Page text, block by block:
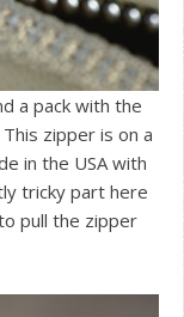
a pack with the
zipper is on a
in the USA with
tricky part here
pull the zipper